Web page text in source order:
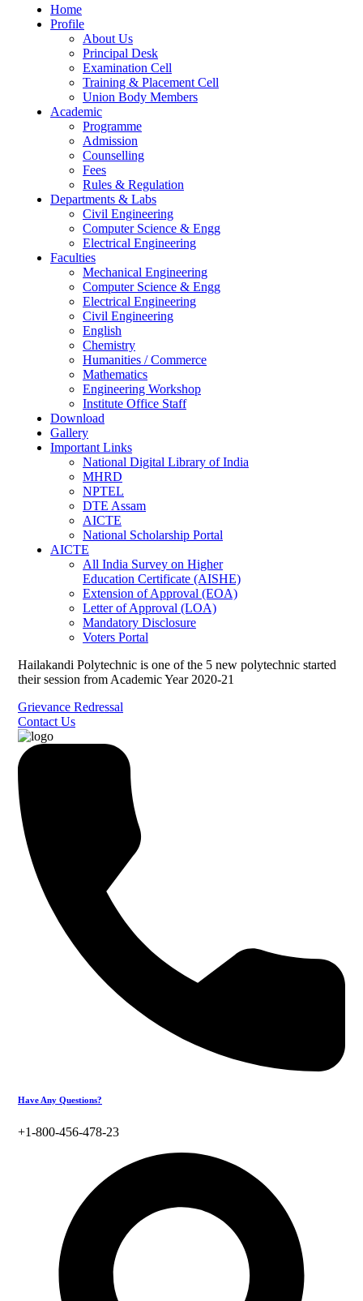
Home
Profile
About Us
Principal Desk
Examination Cell
Training & Placement Cell
Union Body Members
Academic
Programme
Admission
Counselling
Fees
Rules & Regulation
Departments & Labs
Civil Engineering
Computer Science & Engg
Electrical Engineering
Faculties
Mechanical Engineering
Computer Science & Engg
Electrical Engineering
Civil Engineering
English
Chemistry
Humanities / Commerce
Mathematics
Engineering Workshop
Institute Office Staff
Download
Gallery
Important Links
National Digital Library of India
MHRD
NPTEL
DTE Assam
AICTE
National Scholarship Portal
AICTE
All India Survey on Higher
Education Certificate (AISHE)
Extension of Approval (EOA)
Letter of Approval (LOA)
Mandatory Disclosure
Voters Portal
Hailakandi Polytechnic is one of the 5 new polytechnic started
their session from Academic Year 2020-21
Grievance Redressal
Contact Us
Have Any Questions?
+1-800-456-478-23